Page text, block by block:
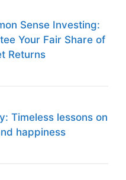
Sense Investing:
Your Fair Share of
Returns
Timeless lessons on
happiness